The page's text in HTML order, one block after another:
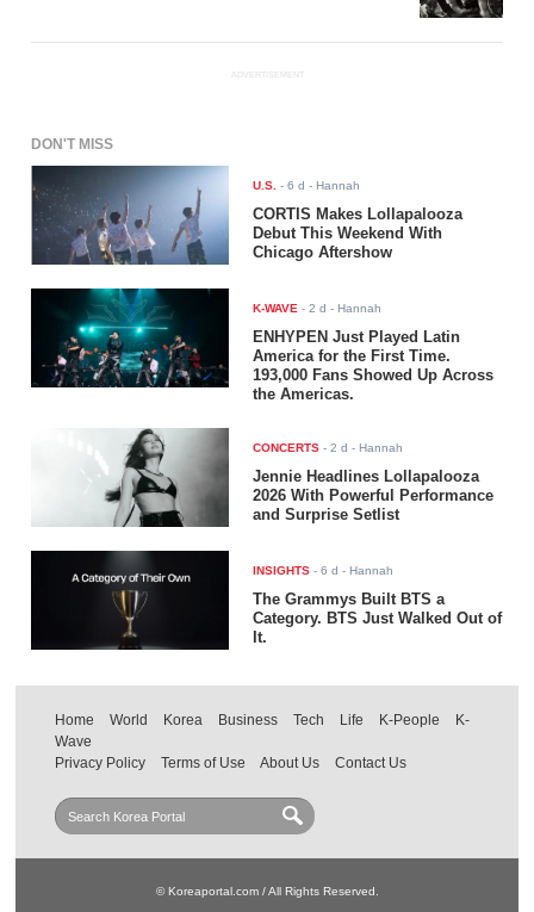
ADVERTISEMENT
DON'T MISS
U.S. -6 d - Hannah
CORTIS Makes Lollapalooza
Debut This Weekend With
Chicago Aftershow
K-WAVE -2 d - Hannah
ENHYPEN Just Played Latin
America for the First Time.
193,000 Fans Showed Up Across
the Americas.
CONCERTS -2 d - Hannah
Jennie Headlines Lollapalooza
2026 With Powerful Performance
and Surprise Setlist
INSIGHTS -6 d - Hannah
The Grammys Built BTS a
Category. BTS Just Walked Out of
It.
Home World Korea Business Tech Life K-People
K-
Wave
Privacy Policy
Terms of Use About Us Contact Us
© Koreaportal.com / All Rights Reserved.